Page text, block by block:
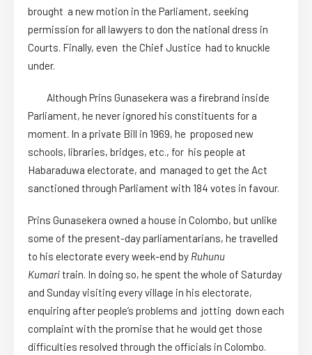
brought a new motion in the Parliament, seeking
permission for all lawyers to don the national dress in
Courts. Finally, even the Chief Justice had to knuckle
under.
Although Prins Gunasekera was a firebrand inside
Parliament, he never ignored his constituents for a
moment. In a private Bill in 1969, he proposed new
schools, libraries, bridges, etc., for his people at
Habaraduwa electorate, and managed to get the Act
sanctioned through Parliament with 184 votes in favour.
Prins Gunasekera owned a house in Colombo, but unlike
some of the present-day parliamentarians, he travelled
to his electorate every week-end by Ruhunu
Kumaritrain. In doing so, he spent the whole of Saturday
and Sunday visiting every village in his electorate,
enquiring after people’s problems and jotting down each
complaint with the promise that he would get those
difficulties resolved through the officials in Colombo.